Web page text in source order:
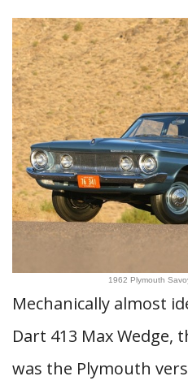
1962 Plymouth
Mechanically almost
Dart 413 Max Wedge,
was the Plymouth